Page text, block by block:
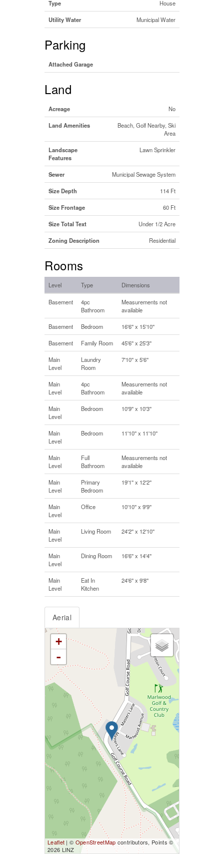
Type House
Utility Water Municipal Water
Parking
Attached Garage
Land
Acreage No
Land Amenities
Beach, Golf Nearby, Ski
Area
Landscape
Features
Lawn Sprinkler
Sewer Municipal Sewage System
Size Depth 114 Ft
Size Frontage 60 Ft
Size Total Text Under 1/2 Acre
Zoning Description Residential
Rooms
Level Type Dimensions
Basement
4pc
Bathroom
Measurements not
available
Basement Bedroom 16'6'' x 15'10''
Basement Family Room 45'6'' x 25'3''
Main
Level
Laundry
Room
7'10'' x 5'6''
Main
Level
4pc
Bathroom
Measurements not
available
Main
Level
Bedroom 10'9'' x 10'3''
Main
Level
Bedroom 11'10'' x 11'10''
Main
Level
Full
Bathroom
Measurements not
available
Main
Level
Primary
Bedroom
19'1'' x 12'2''
Main
Level
Office 10'10'' x 9'9''
Main
Level
Living Room 24'2'' x 12'10''
Main
Level
Dining Room 16'6'' x 14'4''
Main
Level
Eat In
Kitchen
24'6'' x 9'8''
Aerial
+
-
Leaflet | © OpenStreetMap contributors, Points ©
2026 LINZ